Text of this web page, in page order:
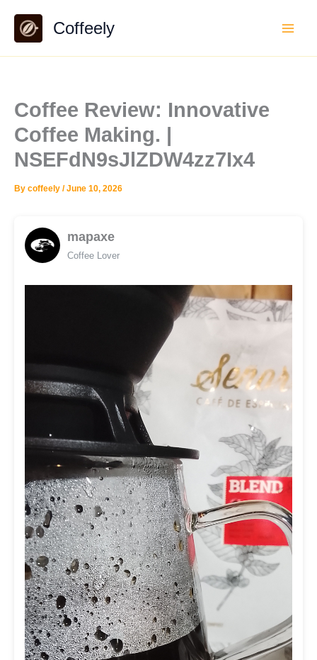
content
Coffeely
Coffee Review: Innovative
Coffee Making. |
NSEFdN9sJlZDW4zz7Ix4
By coffeely /June 10, 2026
mapaxe
Coffee Lover